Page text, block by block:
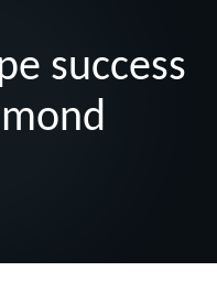
success